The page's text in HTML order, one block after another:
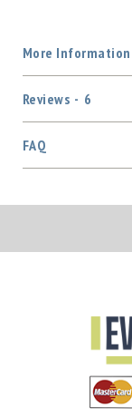
More Information
Reviews 6
FAQ